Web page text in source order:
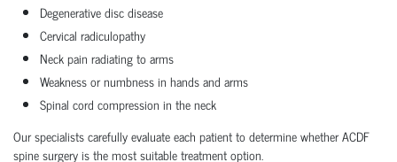
Degenerative disc disease
Cervical radiculopathy
Neck pain radiating to arms
Weakness or numbness in hands and arms
Spinal cord compression in the neck
Our specialists carefully evaluate each patient to determine whether ACDF
spine surgery is the most suitable treatment option.